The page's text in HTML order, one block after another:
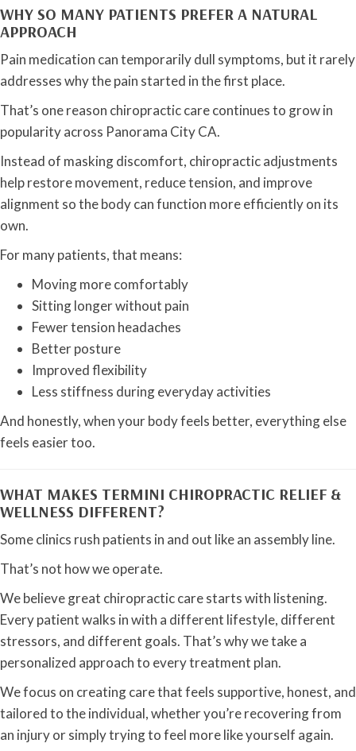
WHY SO MANY PATIENTS PREFER A NATURAL
APPROACH
Pain medication can temporarily dull symptoms, but it rarely
addresses why the pain started in the first place.
That’s one reason chiropractic care continues to grow in
popularity across Panorama City CA.
Instead of masking discomfort, chiropractic adjustments
help restore movement, reduce tension, and improve
alignment so the body can function more efficiently on its
own.
For many patients, that means:
Moving more comfortably
Sitting longer without pain
Fewer tension headaches
Better posture
Improved flexibility
Less stiffness during everyday activities
And honestly, when your body feels better, everything else
feels easier too.
WHAT MAKES TERMINI CHIROPRACTIC RELIEF &
WELLNESS DIFFERENT?
Some clinics rush patients in and out like an assembly line.
That’s not how we operate.
We believe great chiropractic care starts with listening.
Every patient walks in with a different lifestyle, different
stressors, and different goals. That’s why we take a
personalized approach to every treatment plan.
We focus on creating care that feels supportive, honest, and
tailored to the individual, whether you’re recovering from
an injury or simply trying to feel more like yourself again.